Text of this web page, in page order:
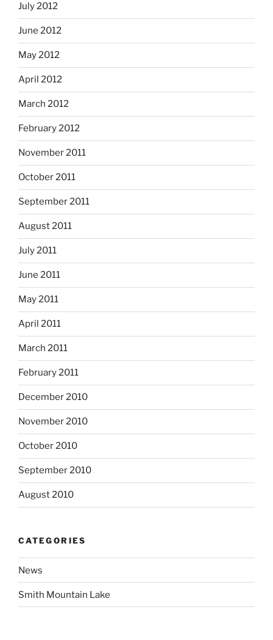
July 2012
June 2012
May 2012
April 2012
March 2012
February 2012
November 2011
October 2011
September 2011
August 2011
July 2011
June 2011
May 2011
April 2011
March 2011
February 2011
December 2010
November 2010
October 2010
September 2010
August 2010
CATEGORIES
News
Smith Mountain Lake